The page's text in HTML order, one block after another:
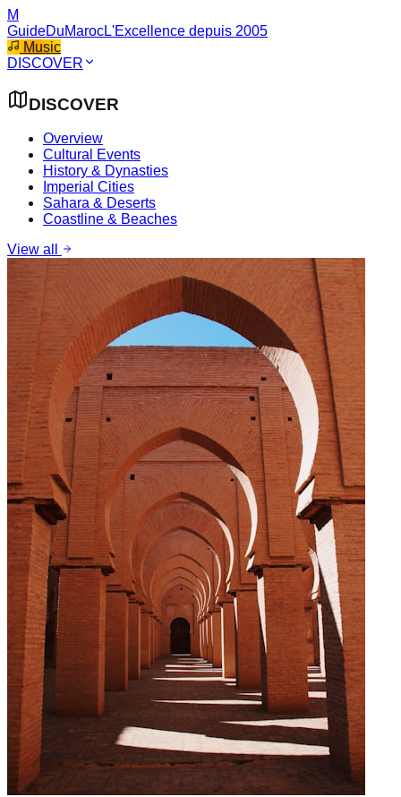
M
GuideDuMarocL'Excellence depuis 2005
Music
DISCOVER
DISCOVER
Overview
Cultural Events
History & Dynasties
Imperial Cities
Sahara & Deserts
Coastline & Beaches
View all